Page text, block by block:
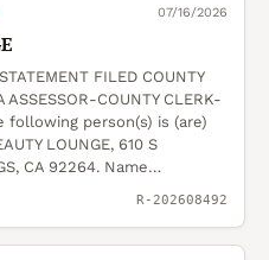
07/16/2026
FILED COUNTY
ASSESSOR-COUNTY CLERK-
following person(s) is (are)
LOUNGE, 610 S
CA 92264. Name…
R-202608492